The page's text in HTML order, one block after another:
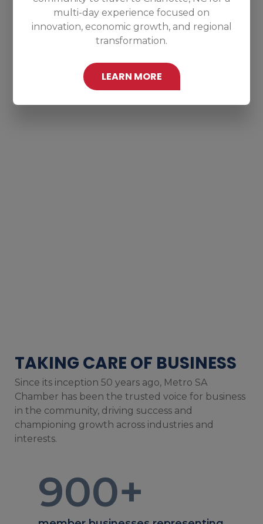
multi-day experience focused on
innovation, economic growth, and regional
transformation.
LEARN MORE
TAKING CARE OF BUSINESS
Since its inception 50 years ago, Metro SA
Chamber has been the trusted voice for business
in the community, driving success and
championing growth across industries and
interests.
900+